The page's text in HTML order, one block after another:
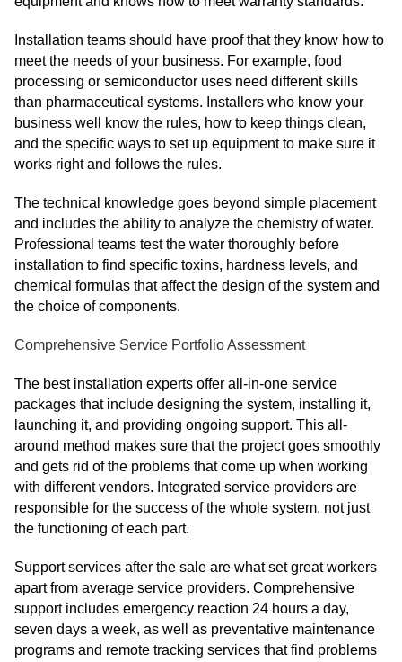
Installation teams should have proof that they know how to
meet the needs of your business. For example, food
processing or semiconductor uses need different skills
than pharmaceutical systems. Installers who know your
business well know the rules, how to keep things clean,
and the specific ways to set up equipment to make sure it
works right and follows the rules.
The technical knowledge goes beyond simple placement
and includes the ability to analyze the chemistry of water.
Professional teams test the water thoroughly before
installation to find specific toxins, hardness levels, and
chemical formulas that affect the design of the system and
the choice of components.
Comprehensive Service Portfolio Assessment
The best installation experts offer all-in-one service
packages that include designing the system, installing it,
launching it, and providing ongoing support. This all-
around method makes sure that the project goes smoothly
and gets rid of the problems that come up when working
with different vendors. Integrated service providers are
responsible for the success of the whole system, not just
the functioning of each part.
Support services after the sale are what set great workers
apart from average service providers. Comprehensive
support includes emergency reaction 24 hours a day,
seven days a week, as well as preventative maintenance
programs and remote tracking services that find problems